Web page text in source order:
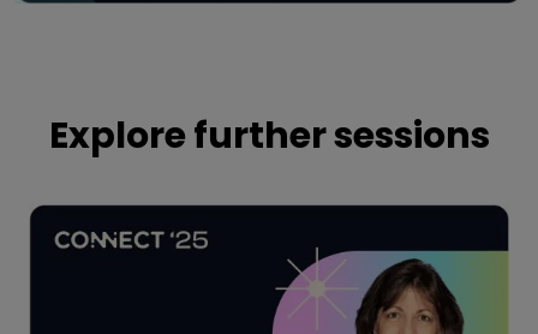
Explore further sessions